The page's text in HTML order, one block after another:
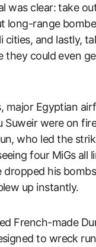
was clear: take
long-range
cities, and lastly,
they could even
major Egyptian
Suweir were on
who led the
four MiGs all
dropped his
up instantly.
French-made
to wreck